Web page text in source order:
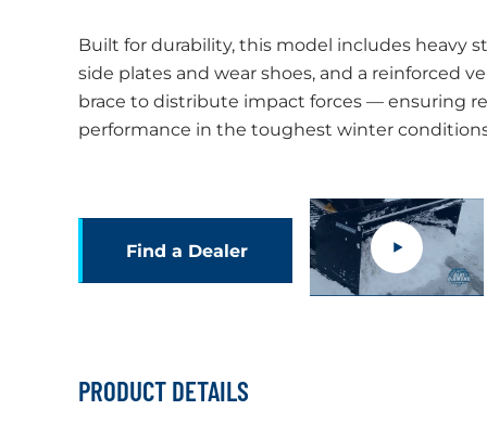
Built for durability, this model includes heavy
side plates and wear shoes, and a reinforced
brace to distribute impact forces — ensuring
performance in the toughest winter
Find a Dealer
PRODUCT DETAILS